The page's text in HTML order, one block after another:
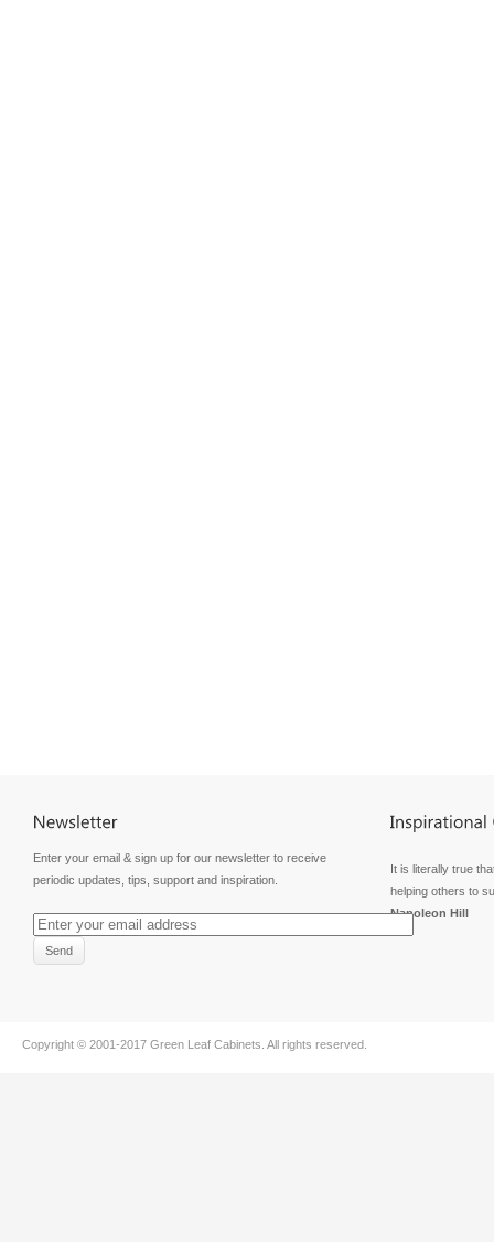
Enter your email & sign up for our newsletter to receive
periodic updates, tips, support and inspiration.
It is literally true
helping others to
Napoleon Hill
Copyright © 2001-2017 Green Leaf Cabinets . All rights reserved.